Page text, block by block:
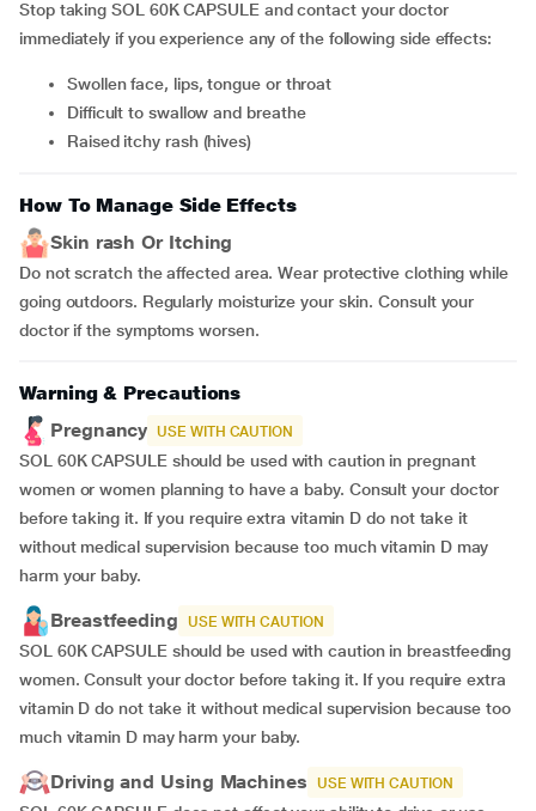
Stop taking SOL 60K CAPSULE and contact your doctor
immediately if you experience any of the following side effects:
swollen face, lips, tongue or throat
difficult to swallow and breathe
raised itchy rash (hives)
How To Manage Side Effects
Skin rash Or Itching
Do not scratch the affected area. Wear protective clothing while
going outdoors. Regularly moisturize your skin. Consult your
doctor if the symptoms worsen.
Warning & Precautions
Pregnancy USE WITH CAUTION
SOL 60K CAPSULE should be used with caution in pregnant
women or women planning to have a baby. Consult your doctor
before taking it. If you require extra vitamin D do not take it
without medical supervision because too much vitamin D may
harm your baby.
Breastfeeding USE WITH CAUTION
SOL 60K CAPSULE should be used with caution in breastfeeding
women. Consult your doctor before taking it. If you require extra
vitamin D do not take it without medical supervision because too
much vitamin D may harm your baby.
Driving and Using Machines USE WITH CAUTION